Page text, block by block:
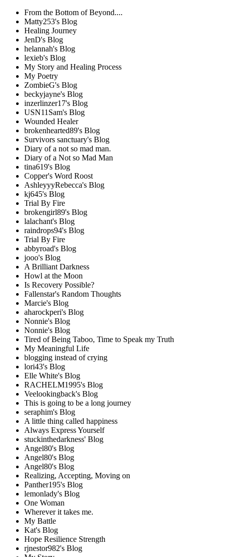
From the Bottom of Beyond....
Matty253's Blog
Healing Journey
JenD's Blog
helannah's Blog
lexieb's Blog
My Story and Healing Process
My Poetry
ZombieG's Blog
beckyjayne's Blog
inzerlinzer17's Blog
USN11Sam's Blog
Wounded Healer
brokenhearted89's Blog
Survivors sanctuary's Blog
Diary of a not so mad man.
Diary of a Not so Mad Man
tina619's Blog
Copper's Word Roost
AshleyyyRebecca's Blog
kj645's Blog
Trial By Fire
brokengirl89's Blog
lalachant's Blog
raindrops94's Blog
Trial By Fire
abbyroad's Blog
jooo's Blog
A Brilliant Darkness
Howl at the Moon
Is Recovery Possible?
Fallenstar's Random Thoughts
Marcie's Blog
aharockperi's Blog
Nonnie's Blog
Nonnie's Blog
Tired of Being Taboo, Time to Speak my Truth
My Meaningful Life
blogging instead of crying
lori43's Blog
Elle White's Blog
RACHELM1995's Blog
Veelookingback's Blog
This is going to be a long journey
seraphim's Blog
A little thing called happiness
Always Express Yourself
stuckinthedarkness' Blog
Angel80's Blog
Angel80's Blog
Angel80's Blog
Realizing, Accepting, Moving on
Panther195's Blog
lemonlady's Blog
One Woman
Wherever it takes me.
My Battle
Kat's Blog
Hope Resilience Strength
rjnestor982's Blog